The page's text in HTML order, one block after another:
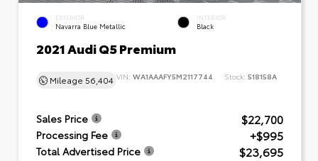
EXTERIOR
Navarra Blue Metallic
INTERIOR
Black
2021 Audi Q5 Premium
Mileage 56,404 VIN: WA1AAAFY5M2117744 Stock: 518158A
Sales Price $22,700
Processing Fee +$995
Total Advertised Price $23,695